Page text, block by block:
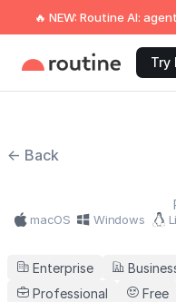
🔥 NEW: Routine AI:
Try
← Back
macOS Windows
Enterprise
Professional
Free